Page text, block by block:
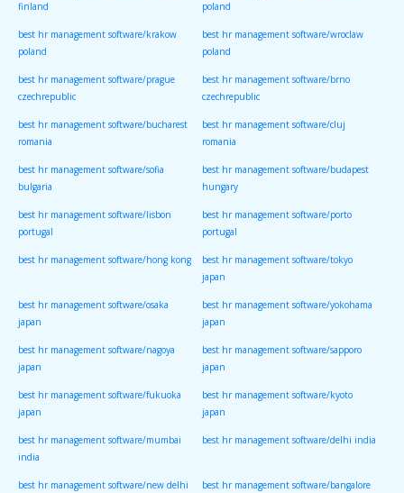
finland poland
best hr management software/krakow
poland
best hr management software/wroclaw
poland
best hr management software/prague
czechrepublic
best hr management software/brno
czechrepublic
best hr management software/bucharest
romania
best hr management software/cluj
romania
best hr management software/sofia
bulgaria
best hr management software/budapest
hungary
best hr management software/lisbon
portugal
best hr management software/porto
portugal
best hr management software/hong kong best hr management software/tokyo
japan
best hr management software/osaka
japan
best hr management software/yokohama
japan
best hr management software/nagoya
japan
best hr management software/sapporo
japan
best hr management software/fukuoka
japan
best hr management software/kyoto
japan
best hr management software/mumbai
india
best hr management software/delhi india
best hr management software/new delhi best hr management software/bangalore